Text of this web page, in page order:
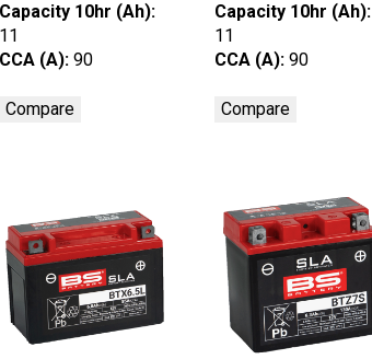
Capacity 10hr (Ah):
11
CCA (A):90
Compare
Capacity 10hr (Ah):
11
CCA (A): 90
Compare